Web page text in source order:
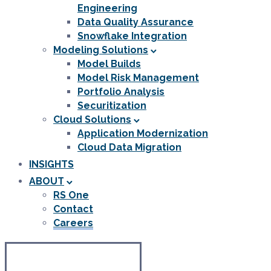
Engineering
Data Quality Assurance
Snowflake Integration
Modeling Solutions
Model Builds
Model Risk Management
Portfolio Analysis
Securitization
Cloud Solutions
Application Modernization
Cloud Data Migration
INSIGHTS
ABOUT
RS One
Contact
Careers